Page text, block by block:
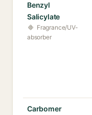
Benzyl
Salicylate
Fragrance/UV-
absorber
Carbomer